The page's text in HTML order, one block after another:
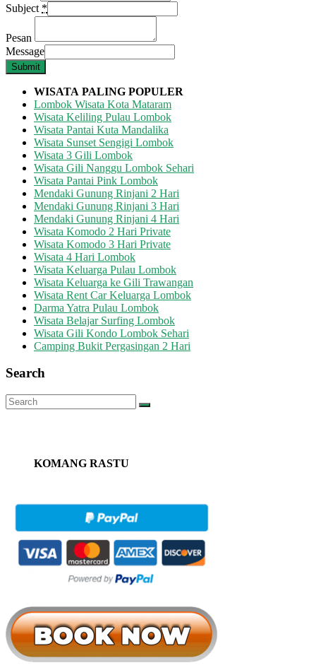
Subject *
Pesan
Message
Submit
WISATA PALING POPULER
Lombok Wisata Kota Mataram
Wisata Keliling Pulau Lombok
Wisata Pantai Kuta Mandalika
Wisata Sunset Sengigi Lombok
Wisata 3 Gili Lombok
Wisata Gili Nanggu Lombok Sehari
Wisata Pantai Pink Lombok
Mendaki Gunung Rinjani 2 Hari
Mendaki Gunung Rinjani 3 Hari
Mendaki Gunung Rinjani 4 Hari
Wisata Komodo 2 Hari Private
Wisata Komodo 3 Hari Private
Wisata 4 Hari Lombok
Wisata Keluarga Pulau Lombok
Wisata Keluarga ke Gili Trawangan
Wisata Rent Car Keluarga Lombok
Darma Yatra Pulau Lombok
Wisata Belajar Surfing Lombok
Wisata Gili Kondo Lombok Sehari
Camping Bukit Pergasingan 2 Hari
Search
KOMANG RASTU